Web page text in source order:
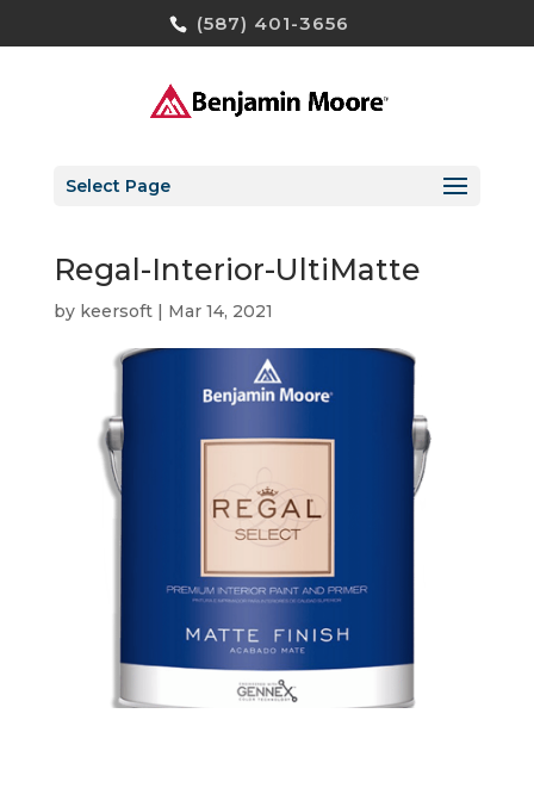
(587) 401-3656
Select Page
Regal-Interior-UltiMatte
by keersoft| Mar 14, 2021